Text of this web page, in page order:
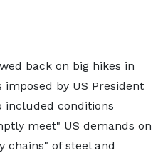
back on big hikes in
by US President
included conditions
meet" US demands on
chains" of steel and